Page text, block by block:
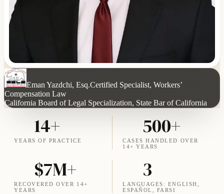
Eman Yazdchi, Esq.Certified Specialist, Workers’
Compensation Law
California Board of Legal Specialization, State Bar of California
14+
YEARS OF PRACTICE
500+
CASES HANDLED OVER
14+ YEARS
$7M+
RECOVERED OVER 14+
YEARS
3
LANGUAGES: ENGLISH,
ESPAÑOL, FARSI